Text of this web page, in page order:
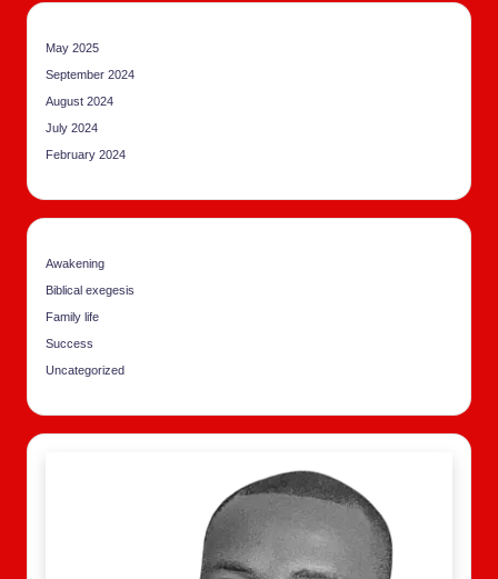
May 2025
September 2024
August 2024
July 2024
February 2024
Awakening
Biblical exegesis
Family life
Success
Uncategorized